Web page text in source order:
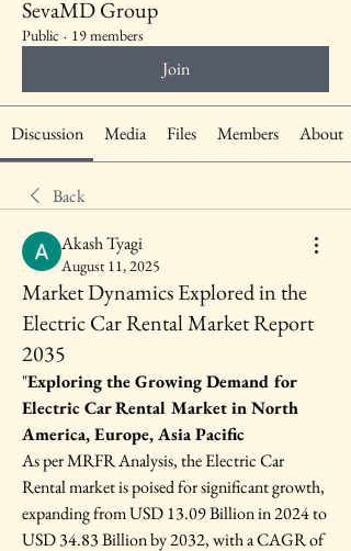
SevaMD Group
Public · 19 members
Join
Discussion Media Files Members About
Back
Akash Tyagi
August 11, 2025
Market Dynamics Explored in the
Electric Car Rental Market Report
2035
"Exploring the Growing Demand for
Electric Car Rental Market in North
America, Europe, Asia Pacific
As per MRFR Analysis, the Electric Car
Rental market is poised for significant growth,
expanding from USD 13.09 Billion in 2024 to
USD 34.83 Billion by 2032, with a CAGR of